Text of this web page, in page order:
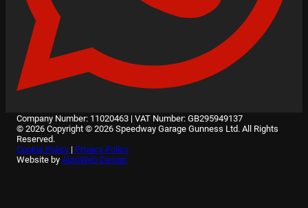
Company Number: 11020463 | VAT Number: GB295949137
© 2026 Copyright © 2026 Speedway Garage Gunness Ltd. All Rights
Reserved.
Cookie Policy | Privacy Policy
Website by AutoWeb Design